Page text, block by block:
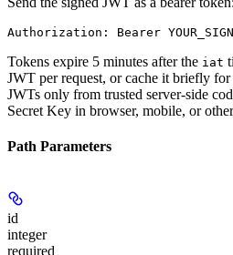
Authorization: Bearer
Tokens expire 5 minutes after the iat
JWT per request, or cache it briefly for
JWTs only from trusted server-side
Secret Key in browser, mobile, or
Path Parameters
id
integer
required